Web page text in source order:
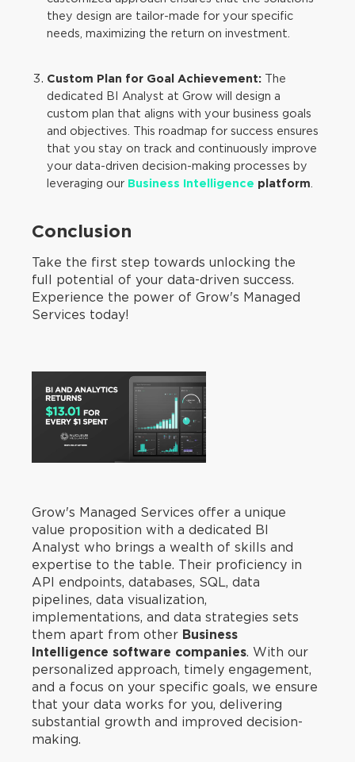
they design are tailor-made for your specific
needs, maximizing the return on investment.
Custom Plan for Goal Achievement: The
dedicated BI Analyst at Grow will design a
custom plan that aligns with your business goals
and objectives. This roadmap for success ensures
that you stay on track and continuously improve
your data-driven decision-making processes by
leveraging our Business Intelligence platform
Conclusion
Take the first step towards unlocking the
full potential of your data-driven success.
Experience the power of Grow's Managed
Services today!
Grow's Managed Services offer a unique
value proposition with a dedicated BI
Analyst who brings a wealth of skills and
expertise to the table. Their proficiency in
API endpoints, databases, SQL, data
pipelines, data visualization,
implementations, and data strategies sets
them apart from other Business
Intelligence software companies. With our
personalized approach, timely engagement,
and a focus on your specific goals, we ensure
that your data works for you, delivering
substantial growth and improved decision-
making.